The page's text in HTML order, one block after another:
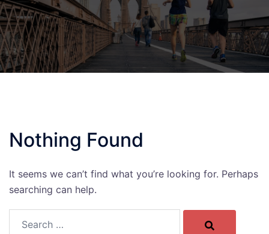
Nothing Found
It seems we can’t find what you’re looking for. Perhaps
searching can help.